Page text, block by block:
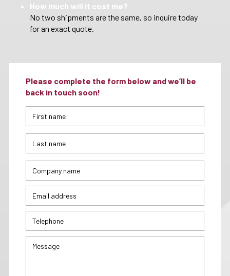
How much will it cost me?
No two shipments are the same, so inquire today
for an exact quote.
Please complete the form below and we’ll be
back in touch soon!